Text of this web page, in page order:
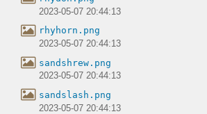
2023-05-07 20:44:13
rhyhorn.png
2023-05-07 20:44:13
sandshrew.png
2023-05-07 20:44:13
sandslash.png
2023-05-07 20:44:13